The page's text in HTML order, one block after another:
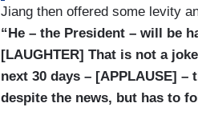
Jiang then offered some levity
“He – the President – will be
[LAUGHTER] That is not a
next 30 days – [APPLAUSE]
despite the news, but has to